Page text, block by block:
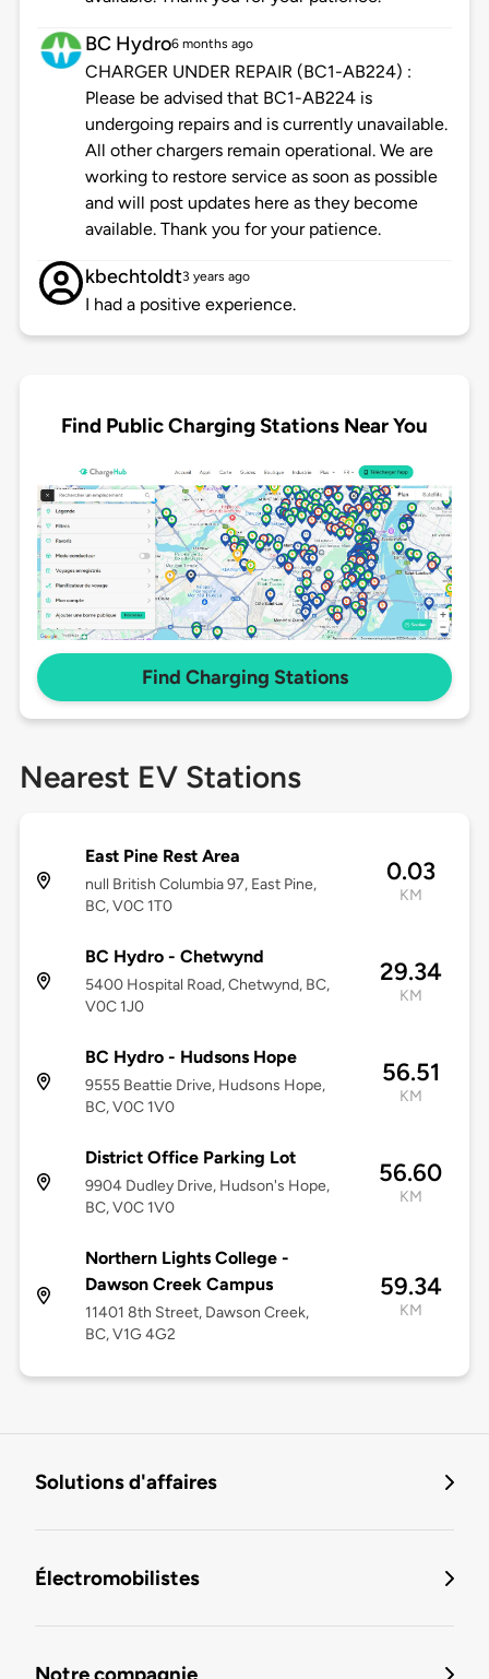
BC Hydro6 months ago
CHARGER UNDER REPAIR (BC1-AB224) :
Please be advised that BC1-AB224 is
undergoing repairs and is currently unavailable.
All other chargers remain operational. We are
working to restore service as soon as possible
and will post updates here as they become
available. Thank you for your patience.
kbechtoldt3 years ago
I had a positive experience.
Find Public Charging Stations Near You
Find Charging Stations
Nearest EV Stations
East Pine Rest Area
null British Columbia 97, East Pine,
BC, V0C 1T0
0.03
KM
BC Hydro - Chetwynd
5400 Hospital Road, Chetwynd, BC,
V0C 1J0
29.34
KM
BC Hydro - Hudsons Hope
9555 Beattie Drive, Hudsons Hope,
BC, V0C 1V0
56.51
KM
District Office Parking Lot
9904 Dudley Drive, Hudson's Hope,
BC, V0C 1V0
56.60
KM
Northern Lights College -
Dawson Creek Campus
11401 8th Street, Dawson Creek,
BC, V1G 4G2
59.34
KM
Solutions d'affaires
Électromobilistes